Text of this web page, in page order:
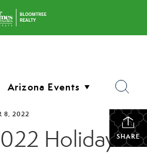
SHARE
8, 2022
Holiday